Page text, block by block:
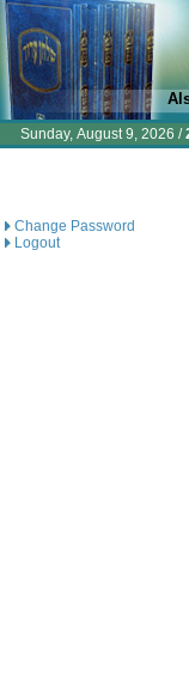
Sunday, August 9, 2026 /
Change Password
Logout